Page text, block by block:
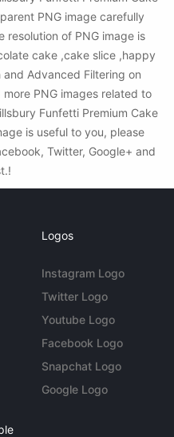
PNG image carefully
resolution of PNG image is
cake ,cake slice ,happy
Advanced Filtering on
PNG images related to
Funfetti Premium Cake
is useful to you, please
Twitter, Google+ and
Logos
Instagram Logo
Twitter Logo
Youtube Logo
Facebook Logo
Snapchat Logo
Google Logo